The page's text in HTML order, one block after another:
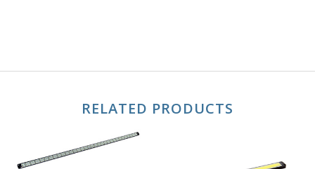
RELATED PRODUCTS